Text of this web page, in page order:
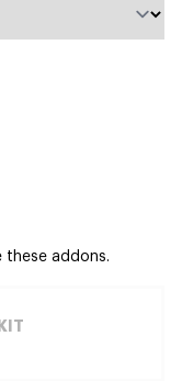
addons.